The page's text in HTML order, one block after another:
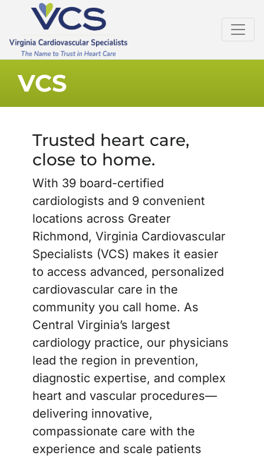
VCS
Trusted heart care,
close to home.
With 39 board-certified
cardiologists and 9 convenient
locations across Greater
Richmond, Virginia Cardiovascular
Specialists (VCS) makes it easier
to access advanced, personalized
cardiovascular care in the
community you call home. As
Central Virginia’s largest
cardiology practice, our physicians
lead the region in prevention,
diagnostic expertise, and complex
heart and vascular procedures—
delivering innovative,
compassionate care with the
experience and scale patients